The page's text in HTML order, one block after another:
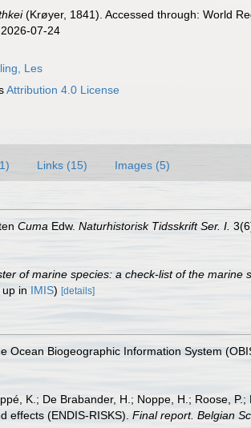
(Krøyer, 1841). Accessed through: World
07-24
Les
Attribution 4.0 License
Links (15) Images (5)
Cuma Edw. Naturhistorisk Tidsskrift Ser. I.
of marine species: a check-list of the marine
in IMIS) [details]
Ocean Biogeographic Information System
K.; De Brabander, H.; Noppe, H.; Roose,
effects (ENDIS-RISKS). Final report. Belgian